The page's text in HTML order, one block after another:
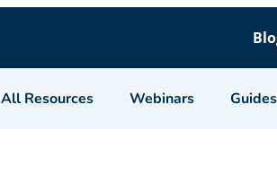
All Resources Webinars Guides